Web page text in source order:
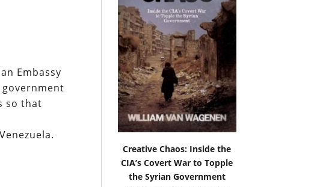
Embassy
government
so that
Creative Chaos: Inside the
CIA’s Covert War to Topple
the Syrian Government